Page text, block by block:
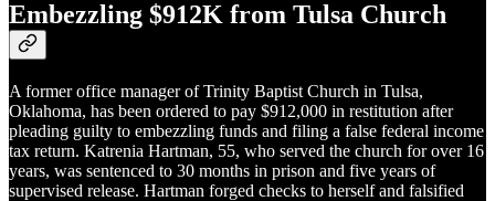
Embezzling $912K from Tulsa Church
A former office manager of Trinity Baptist Church in Tulsa,
Oklahoma, has been ordered to pay $912,000 in restitution after
pleading guilty to embezzling funds and filing a false federal income
tax return. Katrenia Hartman, 55, who served the church for over 16
years, was sentenced to 30 months in prison and five years of
supervised release. Hartman forged checks to herself and falsified